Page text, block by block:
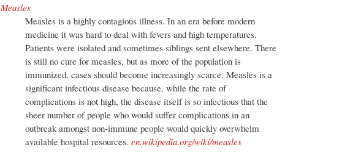
Measles
Measles is a highly contagious illness. In an era before modern
medicine it was hard to deal with fevers and high temperatures.
Patients were isolated and sometimes siblings sent elsewhere. There
is still no cure for measles, but as more of the population is
immunized, cases should become increasingly scarce. Measles is a
significant infectious disease because, while the rate of
complications is not high, the disease itself is so infectious that the
sheer number of people who would suffer complications in an
outbreak amongst non-immune people would quickly overwhelm
available hospital resources. en.wikipedia.org/wiki/measles